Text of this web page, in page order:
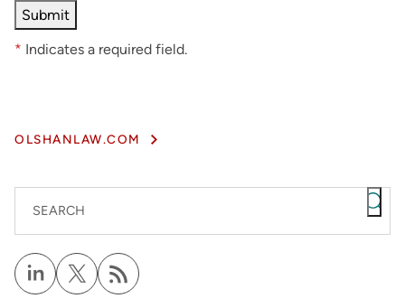
* Indicates a required field.
OLSHANLAW.COM
SEARCH